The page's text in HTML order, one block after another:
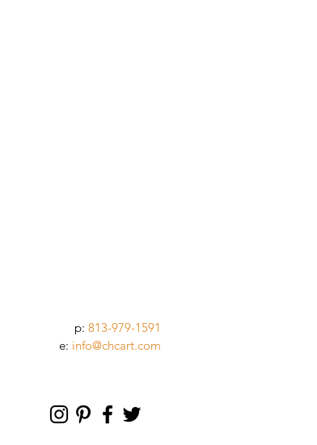
p: 813-979-1591
e: info@chcart.com